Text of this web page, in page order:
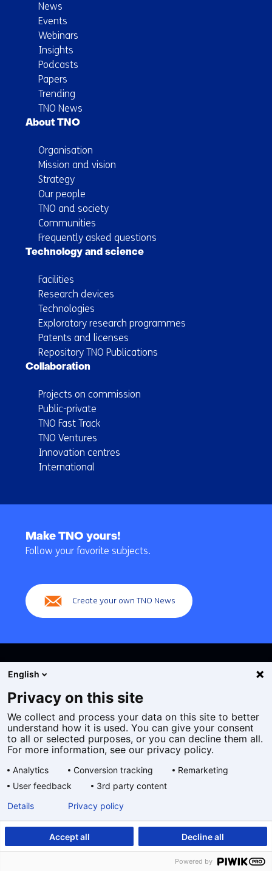
News
Events
Webinars
Insights
Podcasts
Papers
Trending
TNO News
About TNO
Organisation
Mission and vision
Strategy
Our people
TNO and society
Communities
Frequently asked questions
Technology and science
Facilities
Research devices
Technologies
Exploratory research programmes
Patents and licenses
Repository TNO Publications
Collaboration
Projects on commission
Public-private
TNO Fast Track
TNO Ventures
Innovation centres
International
navigation
Make TNO yours!
Follow your favorite subjects.
Create your own TNO News
Cookies
Privacy statement
Accessibility
General terms and conditions
taal:
English
Privacy on this site
We collect and process your data on this site to better
understand how it is used. You can give your consent
to all or selected purposes, or you can decline them all.
For more information, see our privacy policy.
Analytics Conversion tracking
Remarketing
User feedback
3rd party content
Accept all Decline all
Details Privacy policy
Powered by